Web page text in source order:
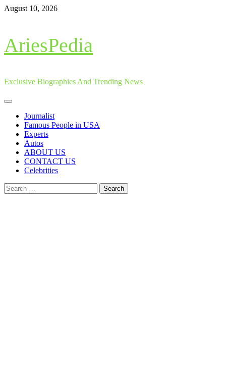
Skip
August 10, 2026
AriesPedia
Exclusive Biographies And Trending News
Primary
Journalist
Famous People in USA
Experts
Autos
ABOUT US
CONTACT US
Celebrities
Search
for: